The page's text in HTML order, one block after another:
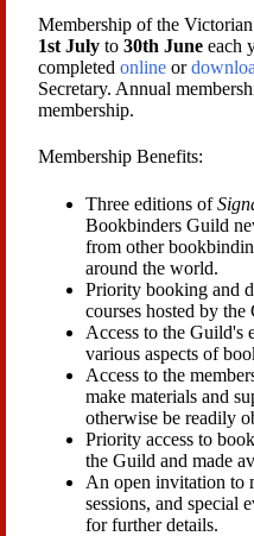
t
s
Membership of the
1st July to 30th June each
completed online or
Secretary. Annual
membership.
Membership Benefits:
Three editions of
Bookbinders Guild
from other
around the world.
Priority booking and
courses hosted by the
Access to the Guild's
various aspects of
Access to the
make materials and
otherwise be readily
Priority access to
the Guild and made
An open invitation to
sessions, and special
for further details.